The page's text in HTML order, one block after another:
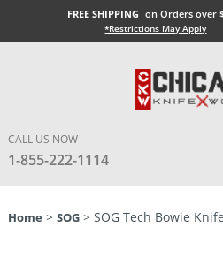
FREE SHIPPING on Orders over
*Restrictions May Apply
CALL US NOW
1-855-222-1114
Home > SOG> SOG Tech Bowie